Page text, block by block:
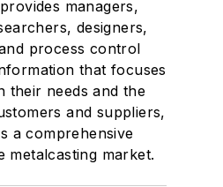
Equipment
& Finishing
& Quality
managers,
designers,
process control
that focuses
their needs and the
and suppliers,
a comprehensive
metalcasting market.